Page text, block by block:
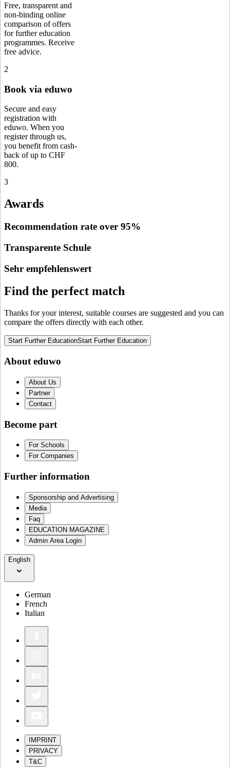
Free, transparent and
non-binding online
comparison of offers
for further education
programmes. Receive
free advice.
2
Book via eduwo
Secure and easy
registration with
eduwo. When you
register through us,
you benefit from cash-
back of up to CHF
800.
3
Awards
Recommendation rate over 95%
Transparente Schule
Sehr empfehlenswert
Find the perfect match
Thanks for your interest, suitable courses are suggested and you can
compare the offers directly with each other.
Start Further EducationStart Further Education
About eduwo
About Us
Partner
Contact
Become part
For Schools
For Companies
Further information
Sponsorship and Advertising
Media
Faq
EDUCATION MAGAZINE
Admin Area Login
English
German
French
Italian
IMPRINT
PRIVACY
T&C